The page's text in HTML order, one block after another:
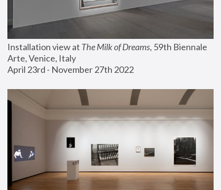
Installation view at The Milk of Dreams, 59th Biennale
Arte, Venice, Italy
April 23rd - November 27th 2022